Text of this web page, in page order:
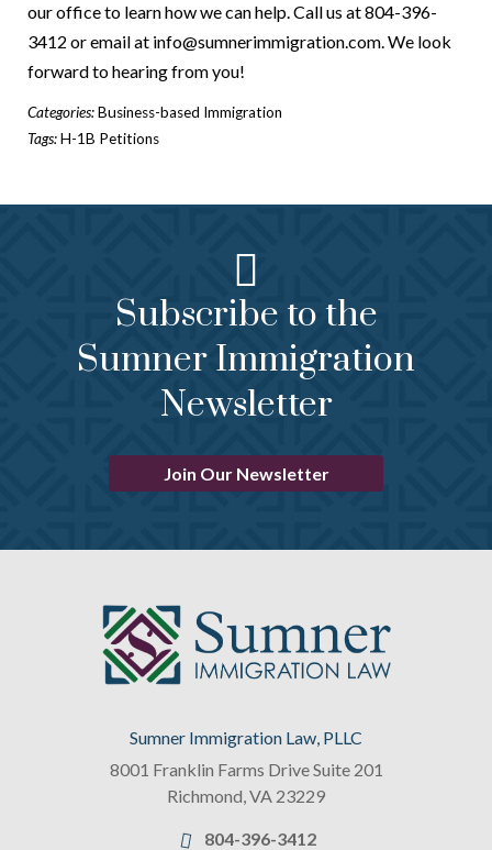
our office to learn how we can help. Call us at 804-396-
3412 or email at info@sumnerimmigration.com. We look
forward to hearing from you!
Categories:Business-based Immigration
Tags:H-1B Petitions
Subscribe to the
Sumner Immigration
Newsletter
Join Our Newsletter
Sumner Immigration Law, PLLC
8001 Franklin Farms Drive Suite 201
Richmond,VA 23229
804-396-3412